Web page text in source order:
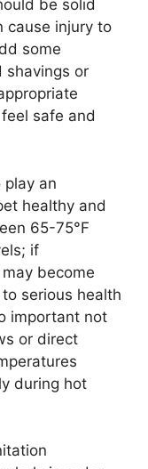
be solid
cause injury to
some
shavings or
safe and
play an
healthy and
65-75°F
if
become
serious health
important not
or direct
during hot